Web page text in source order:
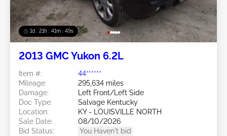
1d : 21h : 41m : 46s
2013 GMC Yukon 6.2L
Item #:
44******
Mileage:
295,634 miles
Damage:
Left Front/Left Side
Doc Type:
Salvage Kentucky
Location:
KY - LOUISVILLE NORTH
Sale Date:
08/10/2026
Bid Status:
You Haven't bid